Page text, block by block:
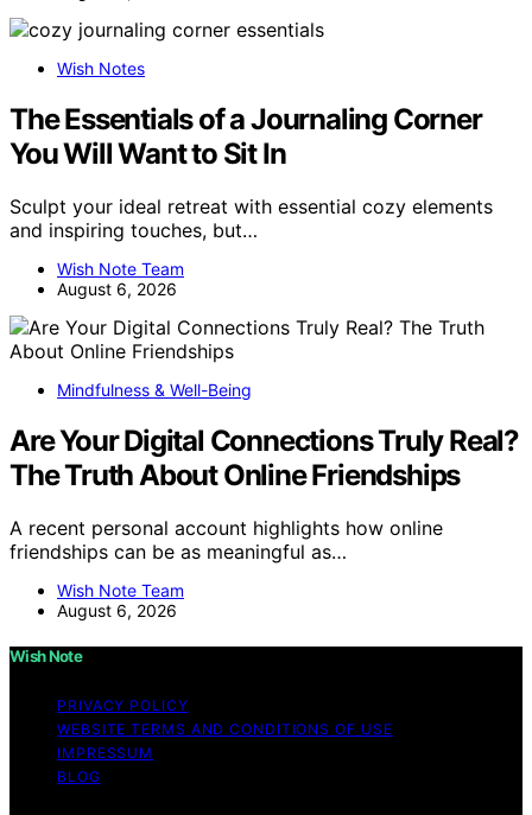
Wish Notes
The Essentials of a Journaling Corner
You Will Want to Sit In
Sculpt your ideal retreat with essential cozy elements
and inspiring touches, but…
Wish Note Team
August 6, 2026
Mindfulness & Well-Being
Are Your Digital Connections Truly Real?
The Truth About Online Friendships
A recent personal account highlights how online
friendships can be as meaningful as…
Wish Note Team
August 6, 2026
Wish Note
PRIVACY POLICY
WEBSITE TERMS AND CONDITIONS OF USE
IMPRESSUM
BLOG